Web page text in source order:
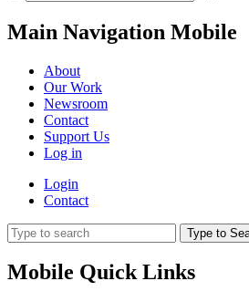
Main Navigation Mobile
About
Our Work
Newsroom
Contact
Support Us
Log in
Login
Contact
Type to
Mobile Quick Links